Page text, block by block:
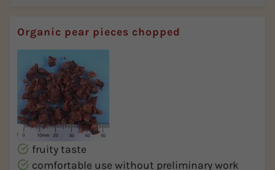
Organic pear pieces chopped
fruity taste
comfortable use without preliminary work